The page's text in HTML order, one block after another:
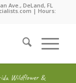
Ave., DeLand, FL
| Hours:
Wildflower &